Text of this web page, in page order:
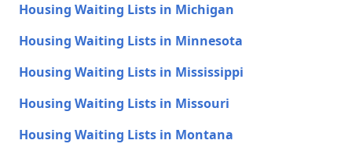
Housing Waiting Lists in Michigan
Housing Waiting Lists in Minnesota
Housing Waiting Lists in Mississippi
Housing Waiting Lists in Missouri
Housing Waiting Lists in Montana